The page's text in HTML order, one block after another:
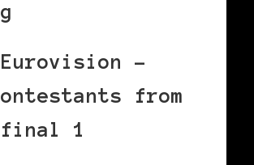
–
from
final 1